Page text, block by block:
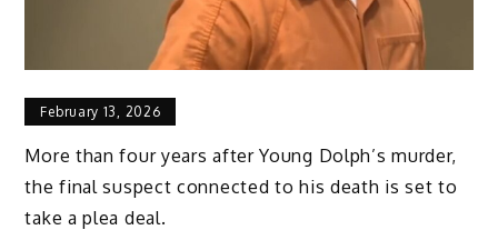
February 13, 2026
More than four years after Young Dolph’s murder,
the final suspect connected to his death is set to
take a plea deal.